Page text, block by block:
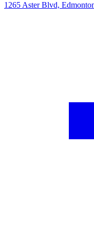
1265 Aster Blvd,